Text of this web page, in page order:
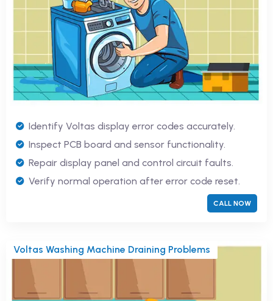
Identify Voltas display error codes accurately.
Inspect PCB board and sensor functionality.
Repair display panel and control circuit faults.
Verify normal operation after error code reset.
CALL NOW
Voltas Washing Machine Draining Problems